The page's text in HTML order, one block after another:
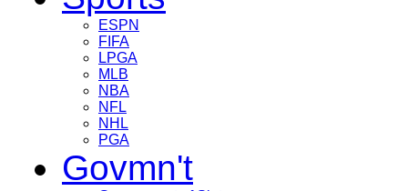
ESPN
FIFA
LPGA
MLB
NBA
NFL
NHL
PGA
Govmn't